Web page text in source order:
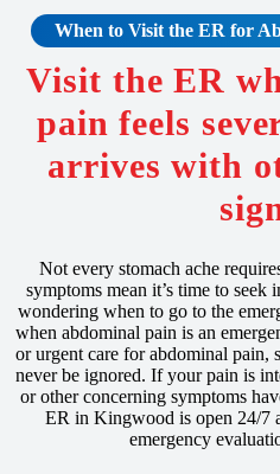
When to Visit the ER for
Visit the ER
pain feels
arrives with
Not every stomach ache
symptoms mean it’s time to seek
wondering when to go to the
when abdominal pain is an
or urgent care for abdominal pain,
never be ignored. If your pain is
or other concerning symptoms
ER in Kingwood is open 24/7
emergency